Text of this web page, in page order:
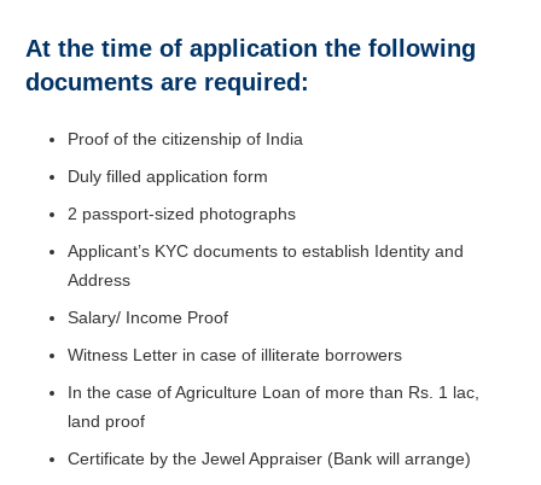
At the time of application the following
documents are required:
Proof of the citizenship of India
Duly filled application form
2 passport-sized photographs
Applicant’s KYC documents to establish Identity and
Address
Salary/ Income Proof
Witness Letter in case of illiterate borrowers
In the case of Agriculture Loan of more than Rs. 1 lac,
land proof
Certificate by the Jewel Appraiser (Bank will arrange)